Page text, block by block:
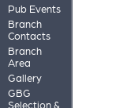
Pub Events
Branch
Contacts
Branch
Area
Gallery
GBG
Selection &